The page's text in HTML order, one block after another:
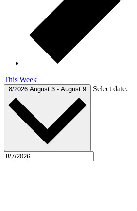
This Week
8/2026 August 3 - August 9 Select date.